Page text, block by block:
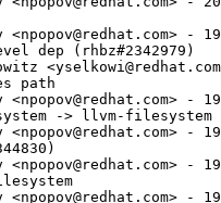
-
dep (rhbz#2342979)
path
-
-> llvm-filesystem
-
-
-